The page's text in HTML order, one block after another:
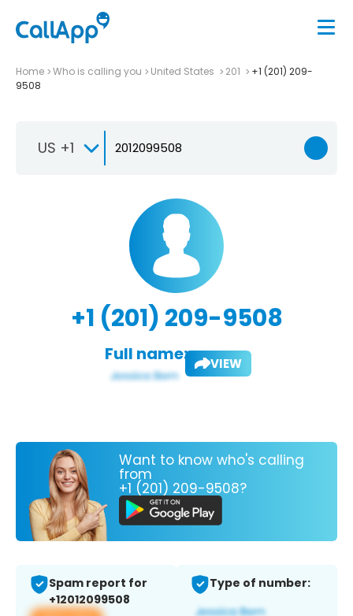
Home Who is calling you United States 201
+1 (201) 209-
9508
US +1
+1 (201) 209-9508
Full name: VIEW
Want to know who's calling
from
+1 (201) 209-9508?
Spam report for
+12012099508
Type of number: